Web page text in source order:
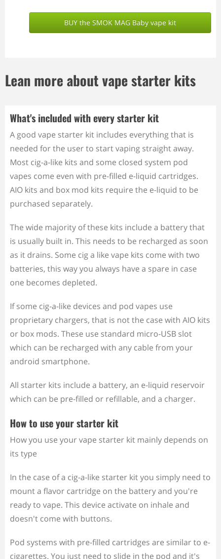
BUY the SMOK MAG Baby vape kit
Lean more about vape starter kits
What's included with every starter kit
A good vape starter kit includes everything that is
needed for the user to start vaping straight away.
Most cig-a-like kits and some closed system pod
vapes come even with pre-filled e-liquid cartridges.
AIO kits and box mod kits require the e-liquid to be
purchased separately.
The wide majority of these kits include a battery that
is usually built in. This needs to be recharged as soon
as it drains. Some cig a like vape kits come with two
batteries, this way you always have a spare in case
one becomes depleted.
If some cig-a-like devices and pod vapes use
proprietary chargers, that is not the case with AIO kits
or box mods. These use standard micro-USB slot
which can be recharged with any cable from your
android smartphone.
All starter kits include a battery, an e-liquid reservoir
which can be pre-filled or refillable, and a charger.
How to use your starter kit
How you use your vape starter kit mainly depends on
its type
In the case of a cig-a-like starter kit you simply need to
mount a flavor cartridge on the battery and you're
ready to vape. This device activate on inhale and
doesn't come with buttons.
Pod systems with pre-filled cartridges are similar to e-
cigarettes. You just need to slide in the pod and it's